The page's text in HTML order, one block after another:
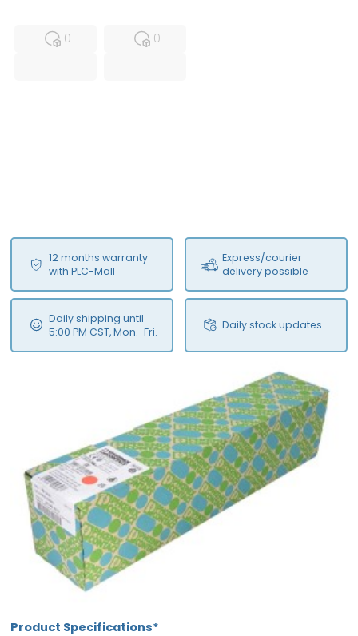
0
0
12 months warranty
with PLC-Mall
Express/courier
delivery possible
Daily shipping until
5:00 PM CST, Mon.-Fri.
Daily stock updates
Product Specifications*